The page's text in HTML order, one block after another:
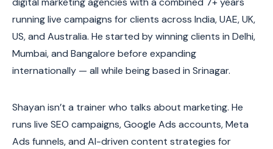
running live campaigns for clients across India, UAE, UK,
US, and Australia. He started by winning clients in Delhi,
Mumbai, and Bangalore before expanding
internationally — all while being based in Srinagar.
Shayan isn’t a trainer who talks about marketing. He
runs live SEO campaigns, Google Ads accounts, Meta
Ads funnels, and AI-driven content strategies for